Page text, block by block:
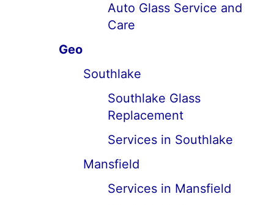
Auto Glass Service and
Care
Geo
Southlake
Southlake Glass
Replacement
Services in Southlake
Mansfield
Services in Mansfield